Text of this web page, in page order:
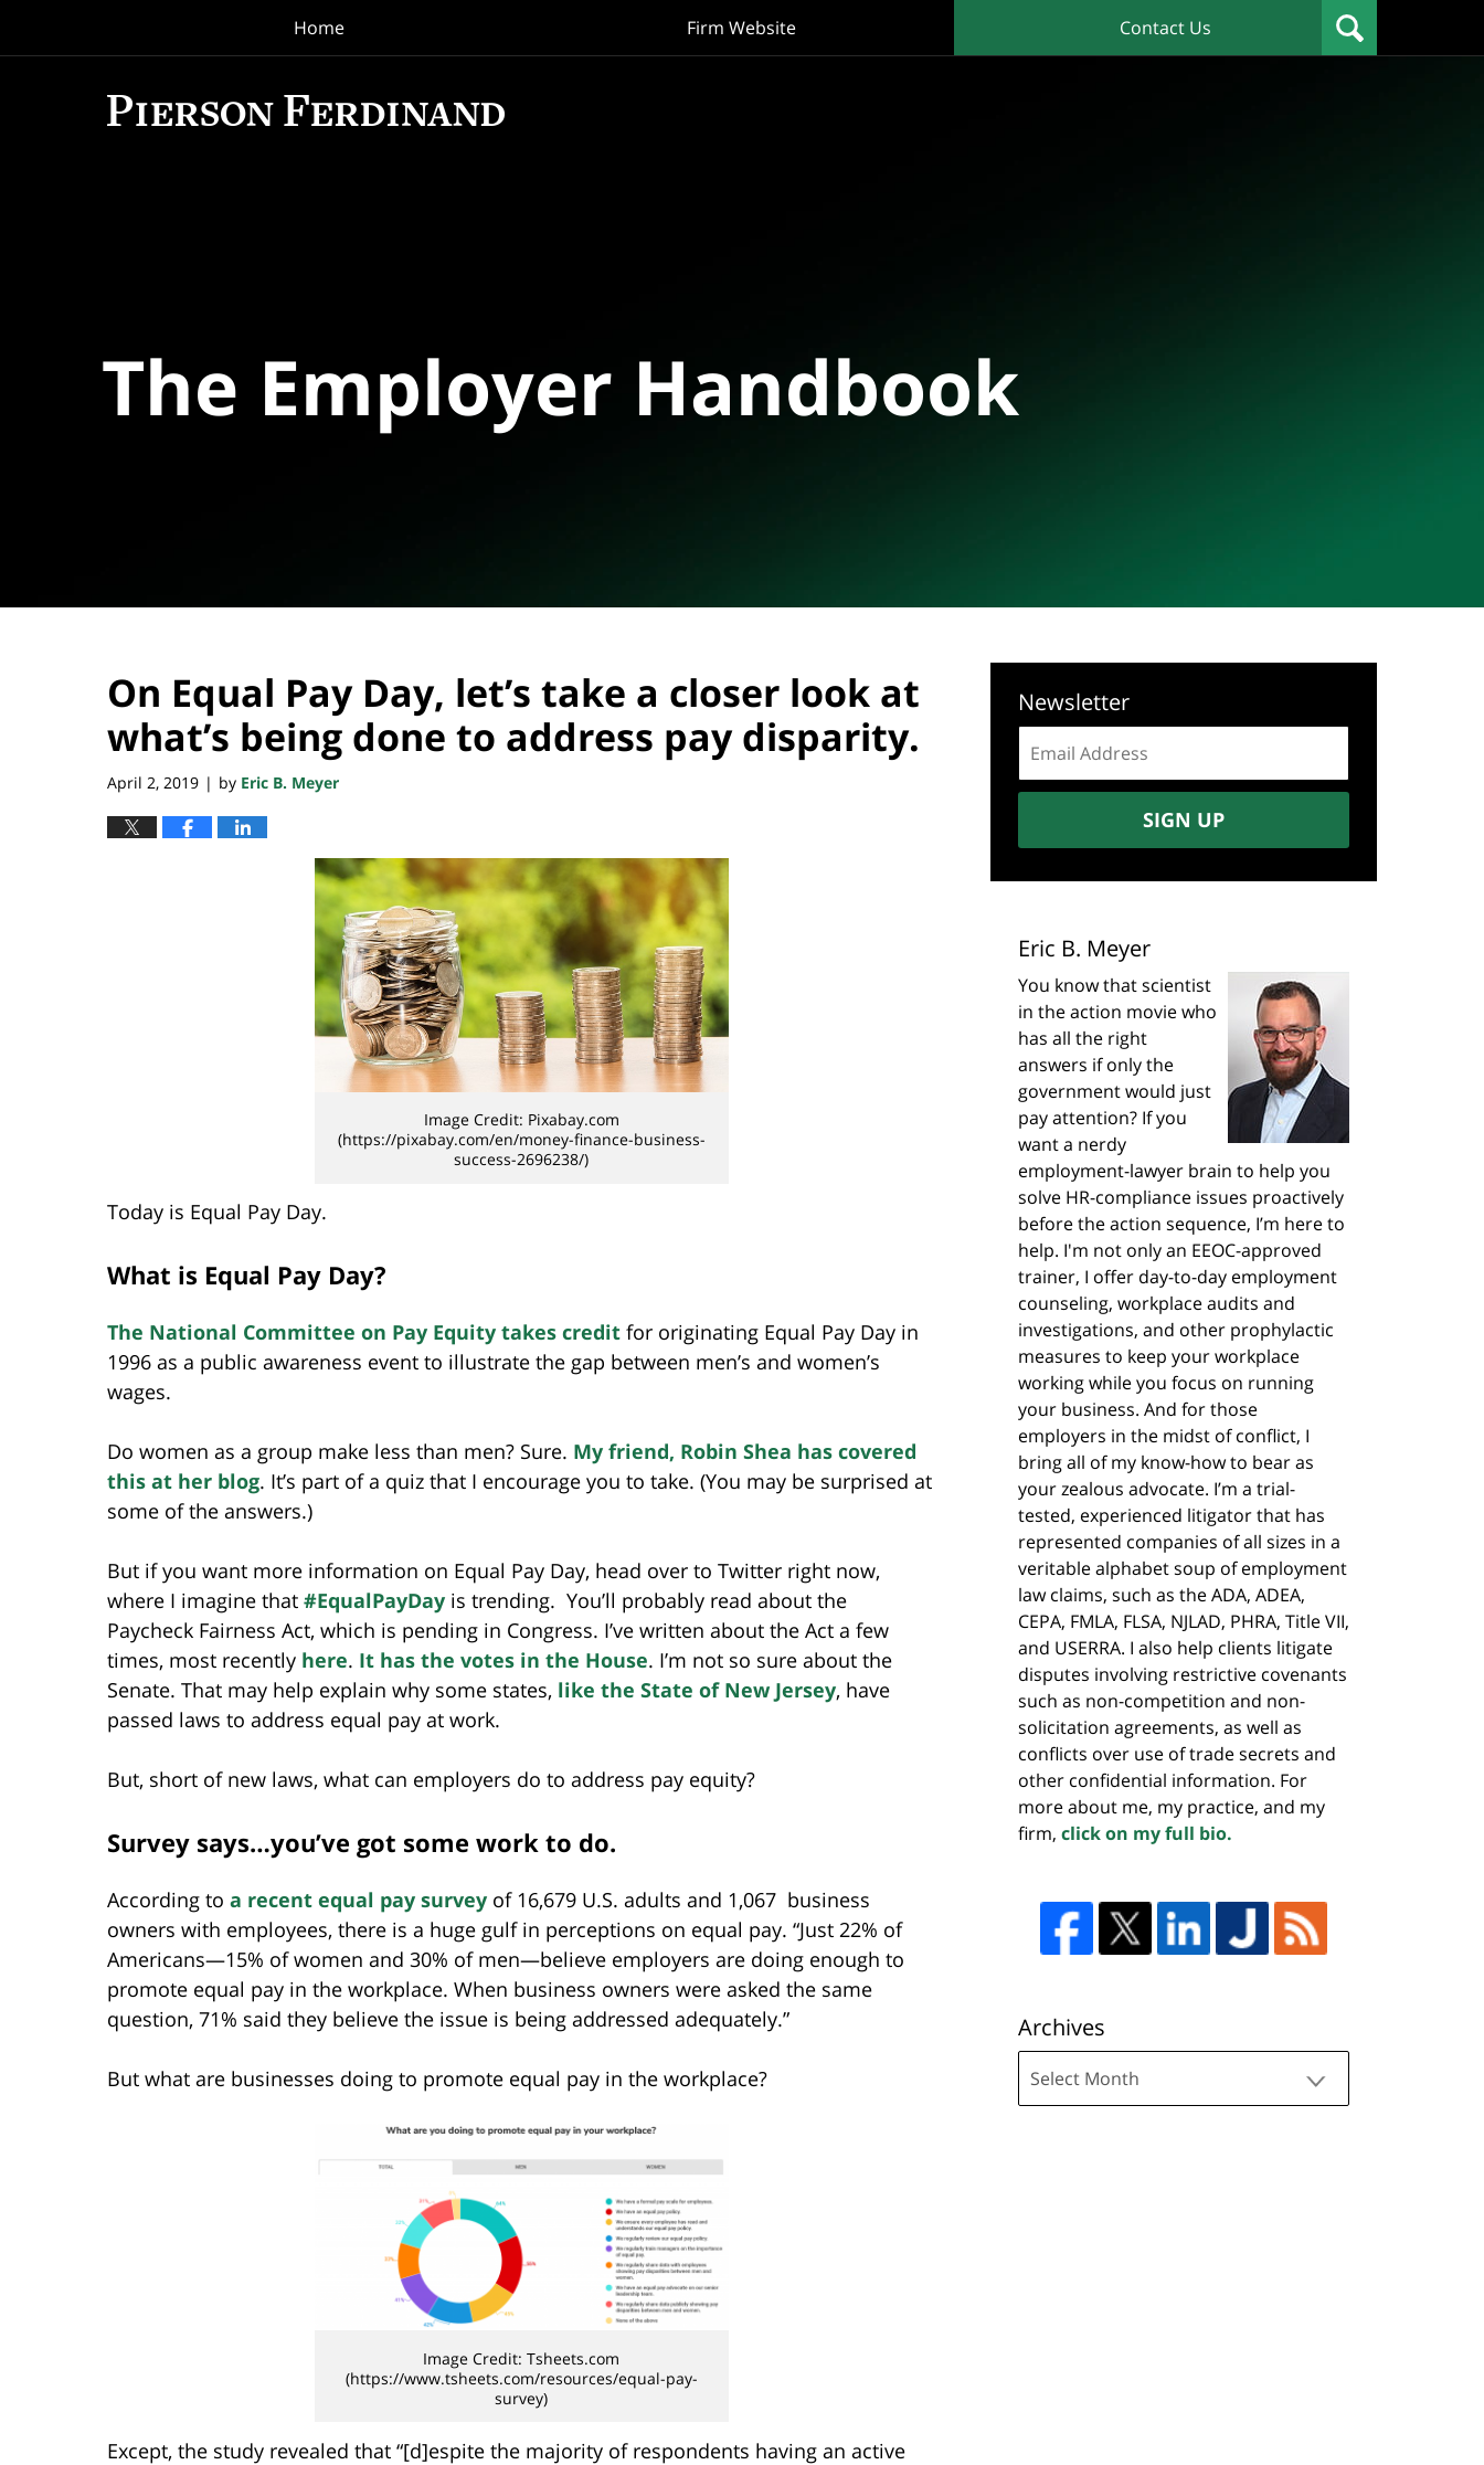
Home Firm Website Contact Us
The Employer Handbook
On Equal Pay Day, let’s take a closer look at
what’s being done to address pay disparity.
April 2, 2019 | by Eric B. Meyer
Image Credit: Pixabay.com
(https://pixabay.com/en/money-finance-business-
success-2696238/)
Today is Equal Pay Day.
What is Equal Pay Day?
The National Committee on Pay Equity takes credit for originating Equal Pay Day in
1996 as a public awareness event to illustrate the gap between men’s and women’s
wages.
Do women as a group make less than men? Sure. My friend, Robin Shea has covered
this at her blog. It’s part of a quiz that I encourage you to take. (You may be surprised at
some of the answers.)
But if you want more information on Equal Pay Day, head over to Twitter right now,
where I imagine that #EqualPayDay is trending. You’ll probably read about the
Paycheck Fairness Act, which is pending in Congress. I’ve written about the Act a few
times, most recently here. It has the votes in the House. I’m not so sure about the
Senate. That may help explain why some states, like the State of New Jersey, have
passed laws to address equal pay at work.
But, short of new laws, what can employers do to address pay equity?
Survey says…you’ve got some work to do.
According to a recent equal pay survey of 16,679 U.S. adults and 1,067 business
owners with employees, there is a huge gulf in perceptions on equal pay. “Just 22% of
Americans—15% of women and 30% of men—believe employers are doing enough to
promote equal pay in the workplace. When business owners were asked the same
question, 71% said they believe the issue is being addressed adequately.”
But what are businesses doing to promote equal pay in the workplace?
Image Credit: Tsheets.com
(https://www.tsheets.com/resources/equal-pay-
survey)
Except, the study revealed that “[d]espite the majority of respondents having an active
Newsletter
address:
SIGN UP
Eric B. Meyer
You know that scientist
in the action movie who
has all the right
answers if only the
government would just
pay attention? If you
want a nerdy
employment-lawyer brain to help you
solve HR-compliance issues proactively
before the action sequence, I’m here to
help. I'm not only an EEOC-approved
trainer, I offer day-to-day employment
counseling, workplace audits and
investigations, and other prophylactic
measures to keep your workplace
working while you focus on running
your business. And for those
employers in the midst of conflict, I
bring all of my know-how to bear as
your zealous advocate. I’m a trial-
tested, experienced litigator that has
represented companies of all sizes in a
veritable alphabet soup of employment
law claims, such as the ADA, ADEA,
CEPA, FMLA, FLSA, NJLAD, PHRA, Title VII,
and USERRA. I also help clients litigate
disputes involving restrictive covenants
such as non-competition and non-
solicitation agreements, as well as
conflicts over use of trade secrets and
other confidential information. For
more about me, my practice, and my
firm, click on my full bio.
Archives